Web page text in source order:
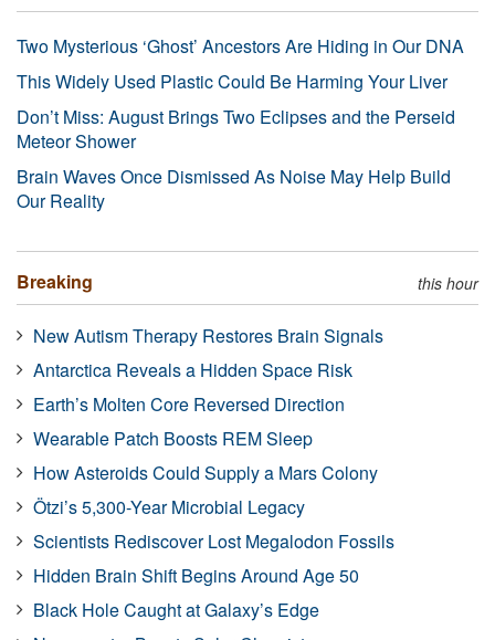
Two Mysterious ‘Ghost’ Ancestors Are Hiding in Our DNA
This Widely Used Plastic Could Be Harming Your Liver
Don’t Miss: August Brings Two Eclipses and the Perseid
Meteor Shower
Brain Waves Once Dismissed As Noise May Help Build
Our Reality
Breaking this hour
New Autism Therapy Restores Brain Signals
Antarctica Reveals a Hidden Space Risk
Earth’s Molten Core Reversed Direction
Wearable Patch Boosts REM Sleep
How Asteroids Could Supply a Mars Colony
Ötzi’s 5,300-Year Microbial Legacy
Scientists Rediscover Lost Megalodon Fossils
Hidden Brain Shift Begins Around Age 50
Black Hole Caught at Galaxy’s Edge